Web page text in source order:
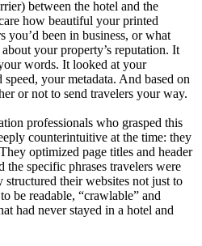
between the hotel and the
how beautiful your printed
you’d been in business, or what
your property’s reputation. It
words. It looked at your
your metadata. And based on
or not to send travelers your way.
professionals who grasped this
counterintuitive at the time: they
optimized page titles and header
specific phrases travelers were
their websites not just to
be readable, “crawlable” and
had never stayed in a hotel and